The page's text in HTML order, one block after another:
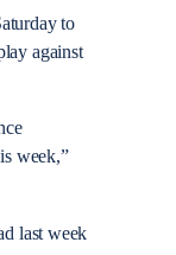
to
against
week,”
last week